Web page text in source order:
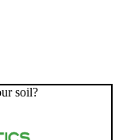
soil?